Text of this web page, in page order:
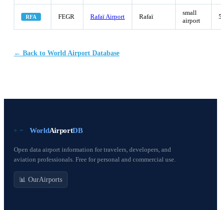
RFA FEGR Rafaï Airport Rafaï
small
airport
← Back to World Airport Database
WorldAirportDB
Open data airport information for travelers, developers, and
aviation professionals. Free for personal and commercial use.
📊 OurAirports